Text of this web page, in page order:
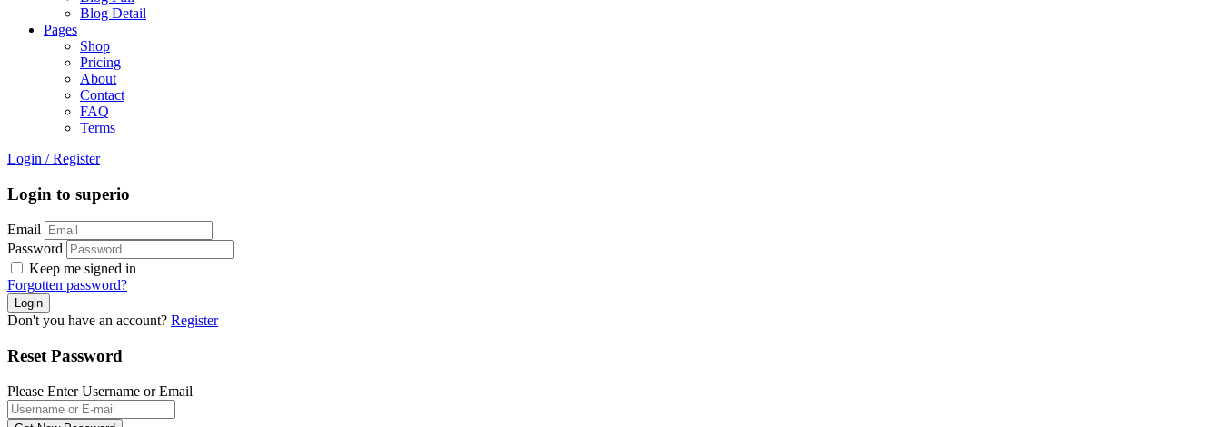
Blog Detail
Pages
Shop
Pricing
About
Contact
FAQ
Terms
Login / Register
Login to superio
Email
Password
Keep me signed in
Forgotten password?
Don't you have an account? Register
Reset Password
Please Enter Username or Email